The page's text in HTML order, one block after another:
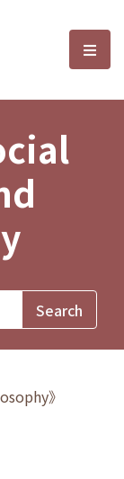
and選
》